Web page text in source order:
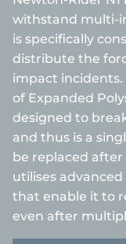
withstand multi-
is specifically
distribute the
impact
of Expanded
designed to
and thus is a
be replaced after
utilises
that enable it to
even after